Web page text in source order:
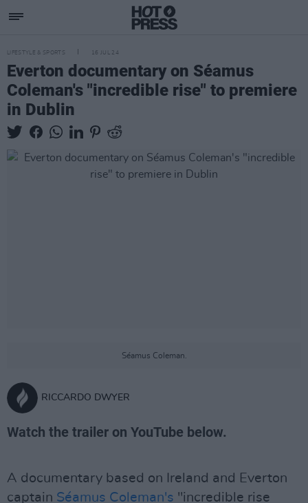
LIFESTYLE & SPORTS 16 JUL 24
Everton documentary on Séamus
Coleman's "incredible rise" to premiere
in Dublin
Séamus Coleman.
RICCARDO DWYER
Watch the trailer on YouTube below.
A documentary based on Ireland and Everton
captain Séamus Coleman's "incredible rise